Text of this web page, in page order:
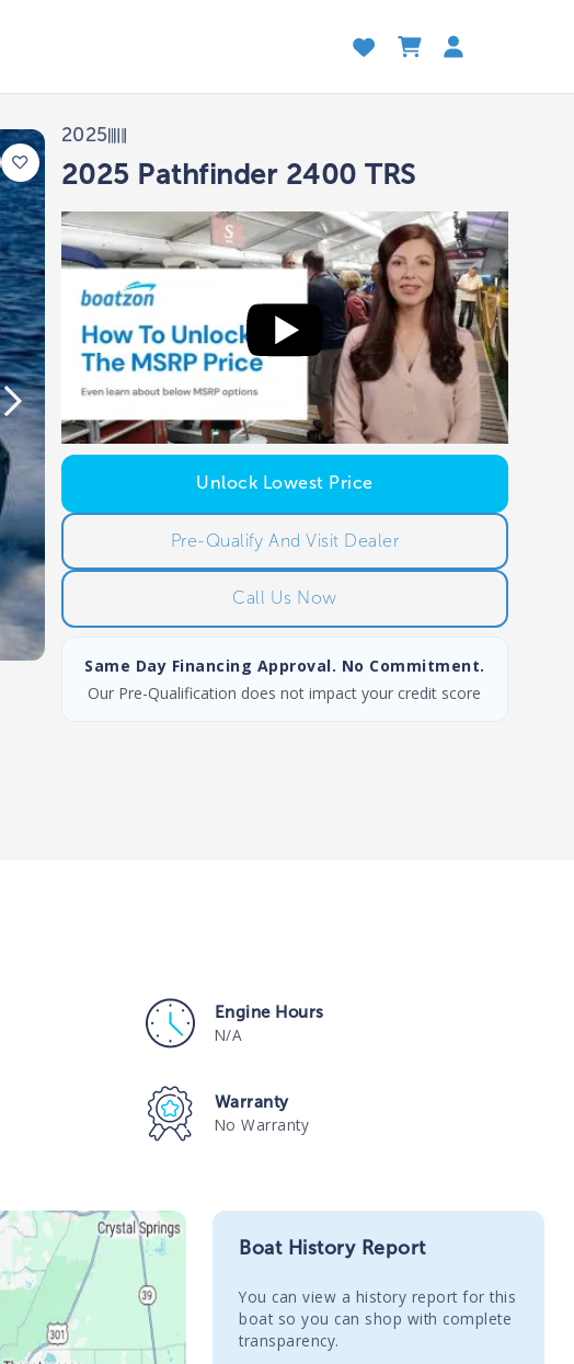
2025
2025 Pathfinder 2400 TRS
Unlock Lowest Price
Pre-Qualify And Visit Dealer
Call Us Now
Same Day Financing Approval. No Commitment.
Our Pre-Qualification does not impact your credit score
Engine Hours
N/A
Warranty
No Warranty
Boat History Report
You сan view a history report for this
boat so you can shop with complete
transparency.